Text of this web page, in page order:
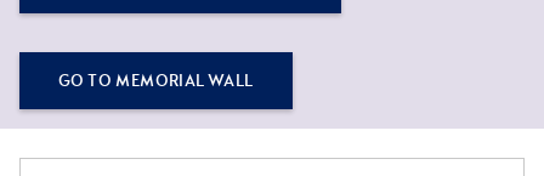
GO TO MEMORIAL WALL